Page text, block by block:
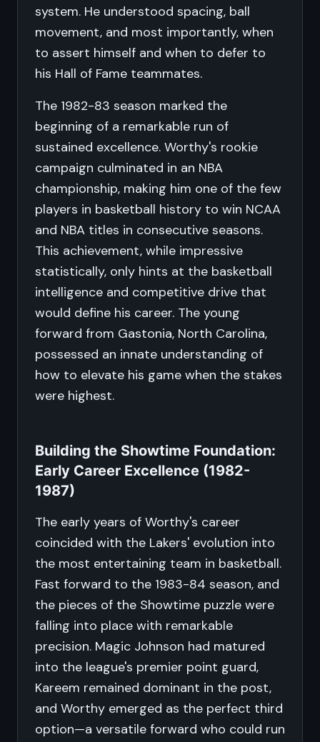
system. He understood spacing, ball
movement, and most importantly, when
to assert himself and when to defer to
his Hall of Fame teammates.
The 1982-83 season marked the
beginning of a remarkable run of
sustained excellence. Worthy's rookie
campaign culminated in an NBA
championship, making him one of the few
players in basketball history to win NCAA
and NBA titles in consecutive seasons.
This achievement, while impressive
statistically, only hints at the basketball
intelligence and competitive drive that
would define his career. The young
forward from Gastonia, North Carolina,
possessed an innate understanding of
how to elevate his game when the stakes
were highest.
Building the Showtime Foundation:
Early Career Excellence (1982-
1987)
The early years of Worthy's career
coincided with the Lakers' evolution into
the most entertaining team in basketball.
Fast forward to the 1983-84 season, and
the pieces of the Showtime puzzle were
falling into place with remarkable
precision. Magic Johnson had matured
into the league's premier point guard,
Kareem remained dominant in the post,
and Worthy emerged as the perfect third
option—a versatile forward who could run